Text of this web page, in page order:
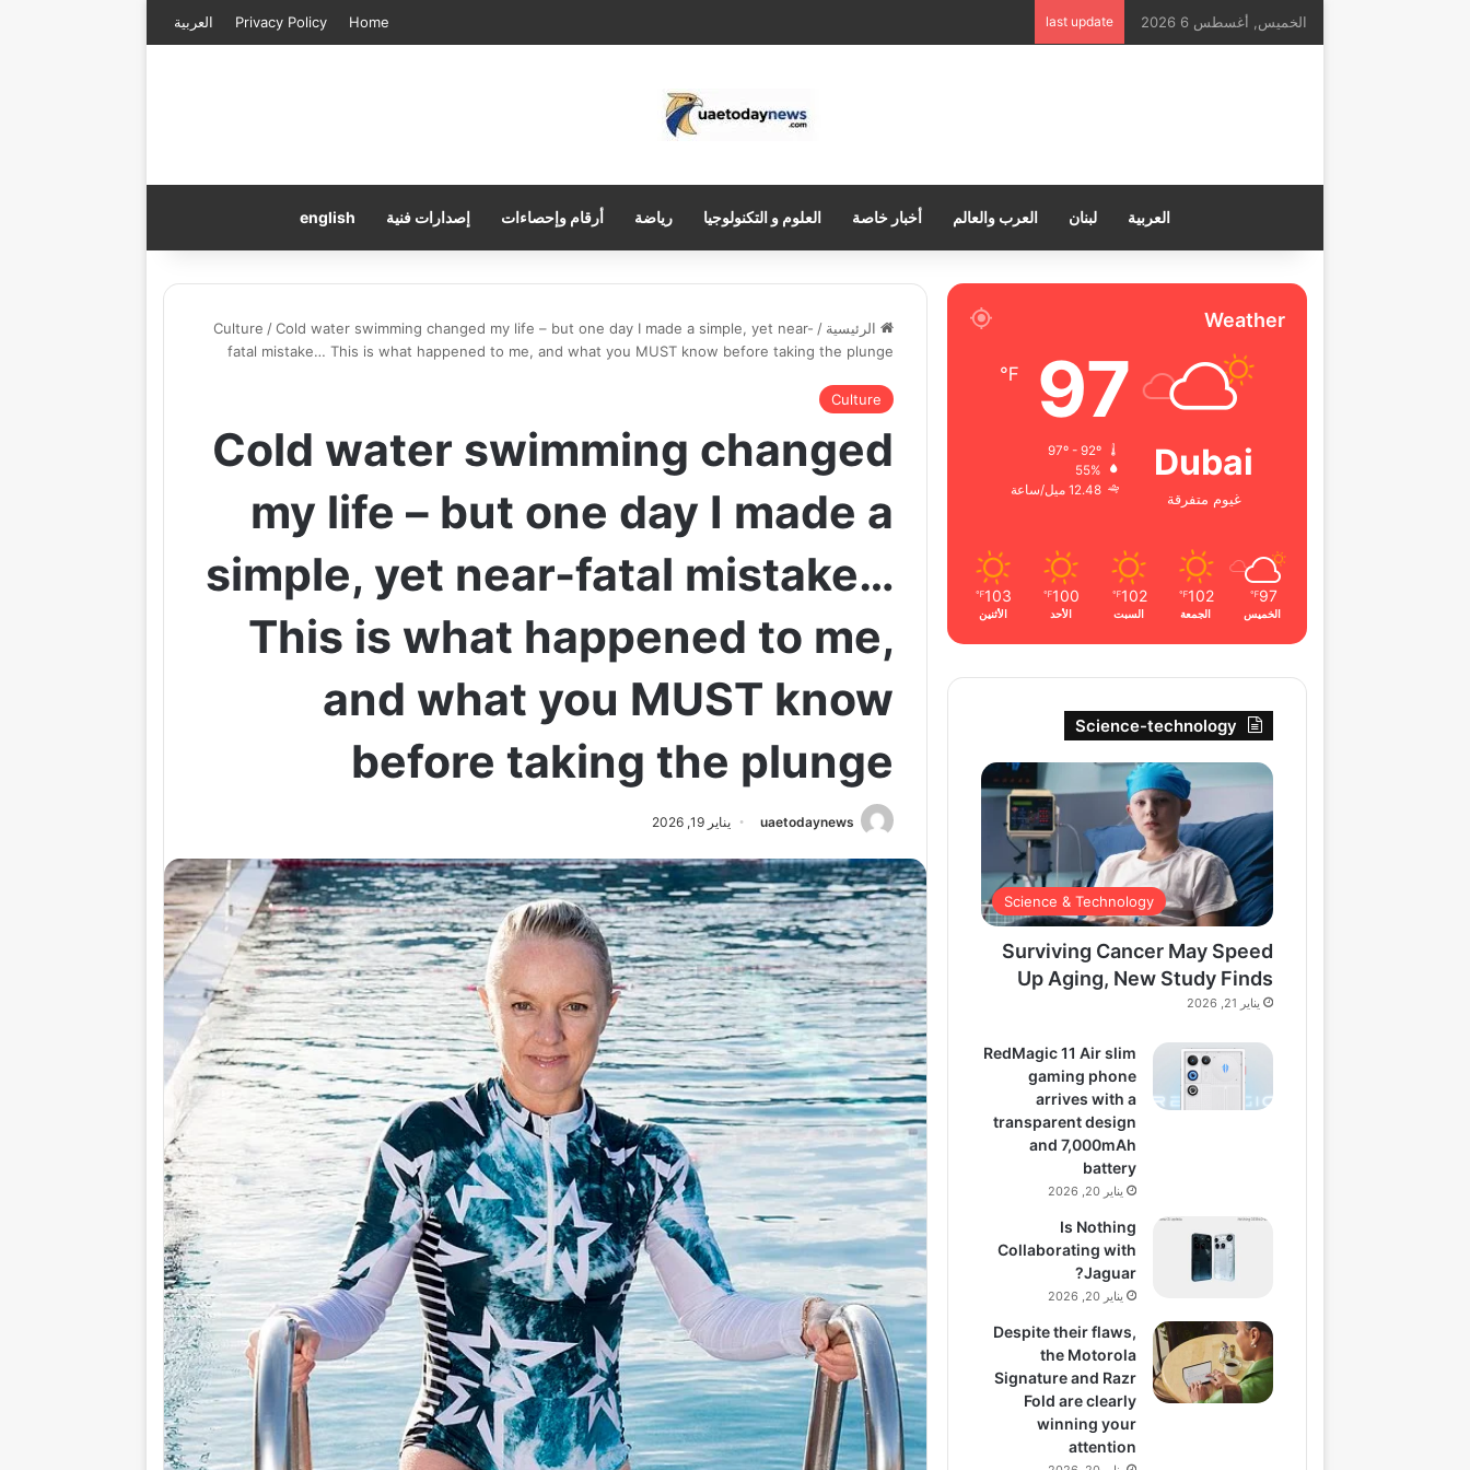
الخميس, أغسطس 6 2026 last update
Home
Privacy Policy العربية
العربية لبنان العرب والعالم أخبار خاصة العلوم و التكنولوجيا رياضة أرقام وإحصاءات إصدارات فنية english
الرئيسية /
Culture /Cold water swimming changed my life – but one day I made a simple, yet near-
fatal mistake… This is what happened to me, and what you MUST know before taking the plunge
Culture
Cold water swimming changed
my life – but one day I made a
simple, yet near-fatal mistake…
This is what happened to me,
and what you MUST know
before taking the plunge
uaetodaynews يناير 19, 2026
Weather
Dubai
غيوم متفرقة
97
℉
55%
12.48 ميل/ساعة
97
℉
الخميس
102
℉
الجمعة
102
℉
السبت
100
℉
الأحد
103
℉
الأثنين
Science-technology
Science & Technology
Surviving Cancer May Speed
Up Aging, New Study Finds
يناير 21, 2026
RedMagic 11 Air slim
gaming phone
arrives with a
transparent design
and 7,000mAh
battery
يناير 20, 2026
Is Nothing
Collaborating with
Jaguar?
يناير 20, 2026
Despite their flaws,
the Motorola
Signature and Razr
Fold are clearly
winning your
attention